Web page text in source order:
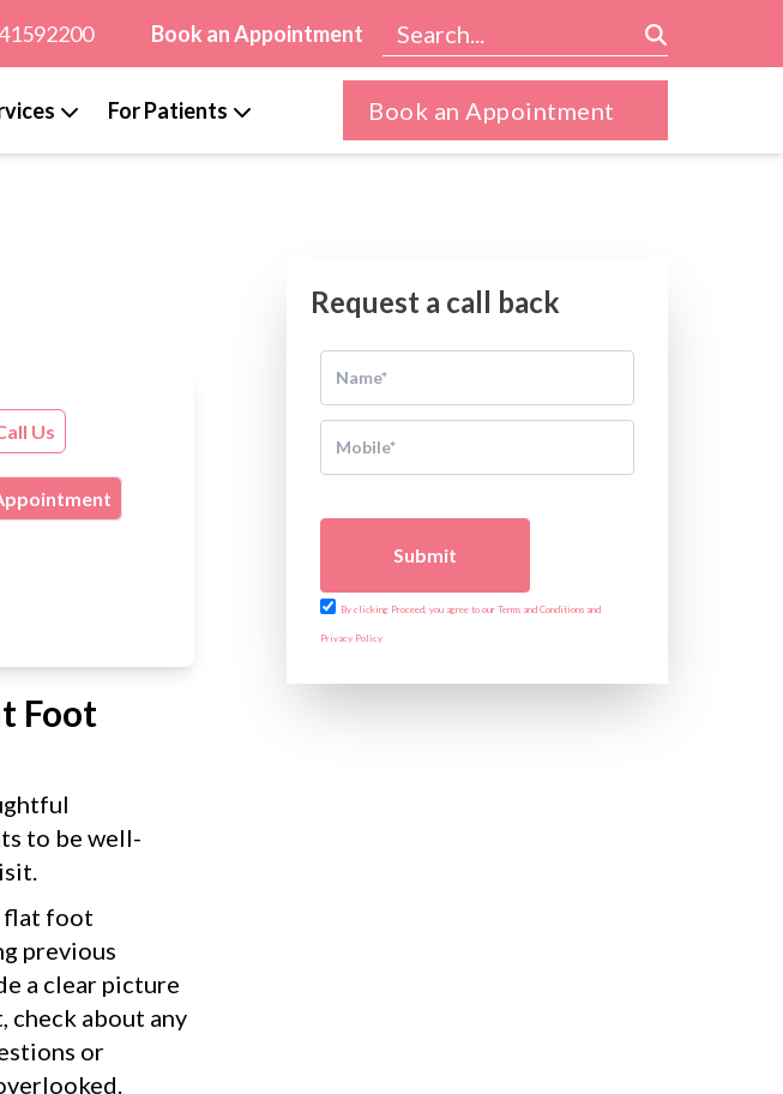
Book an Appointment
For Patients Book an Appointment
Us
Foot
to be well-
foot
previous
a clear picture
check about any
or
Request a call back
Submit
By clicking Proceed, you agree to our Terms and Conditions and
Privacy Policy